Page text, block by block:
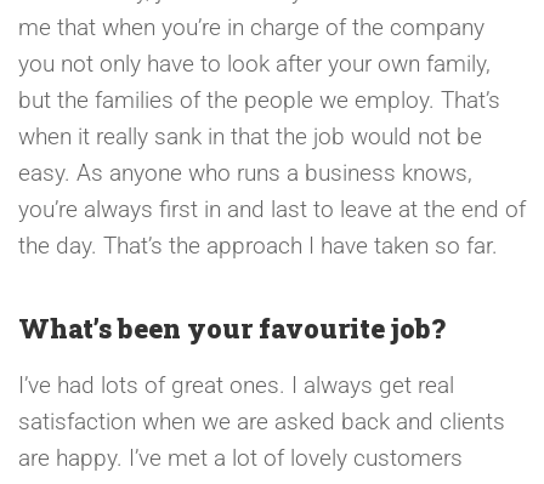
me that when you’re in charge of the company
you not only have to look after your own family,
but the families of the people we employ. That’s
when it really sank in that the job would not be
easy. As anyone who runs a business knows,
you’re always first in and last to leave at the end of
the day. That’s the approach I have taken so far.
What’s been your favourite job?
I’ve had lots of great ones. I always get real
satisfaction when we are asked back and clients
are happy. I’ve met a lot of lovely customers